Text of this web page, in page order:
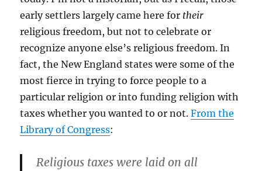
early settlers largely came here for their
religious freedom, but not to celebrate or
recognize anyone else’s religious freedom. In
fact, the New England states were some of the
most fierce in trying to force people to a
particular religion or into funding religion with
taxes whether you wanted to or not.From the
Library of Congress:
Religious taxes were laid on all